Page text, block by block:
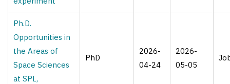
Ph.D.
Opportunities in
the Areas of
Space Sciences
at SPL,
PhD
2026-
04-24
2026-
05-05